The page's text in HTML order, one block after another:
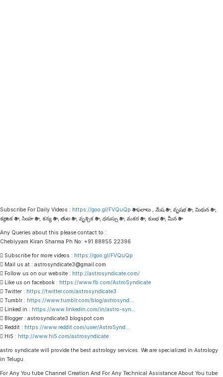
Subscribe For Daily Videos : https://goo.gl/FVQuQp రాశి ఫలాలు , మేష రాశి , వృషభ రాశి , మిథున రాశి ,
కర్కాటక రాశి , సింహ రాశి , కన్య రాశి , తుల రాశి , వృశ్చిక రాశి , ధనుస్సు రాశి , మకర రాశి , కుంభ రాశి , మీన రాశి
Any Queries about this please contact to :
Chebiyyam Kiran Sharma Ph No: +91 88855 22396
 Subscribe for more videos : https://goo.gl/FVQuQp
 Mail us at : astrosyndicate3@gmail.com
 Follow us on our website : http://astrosyndicate.com/
 Like us on facebook : https://www.fb.com/AstroSyndicate
 Twitter : https://twitter.com/astrosyndicate3
 Tumblr : https://www.tumblr.com/blog/astrosynd
 Linked.in : https://www.linkedin.com/in/astro-syn
 Blogger : astrosyndicate3.blogspot.com
 Reddit : https://www.reddit.com/user/AstroSynd
 Hi5 : http://www.hi5.com/astrosyndicate
astro syndicate will provide the best astrology services. We are specialized in Astrology
in Telugu.
For Any You tube Channel Creation And For Any Technical Assistance About You tube